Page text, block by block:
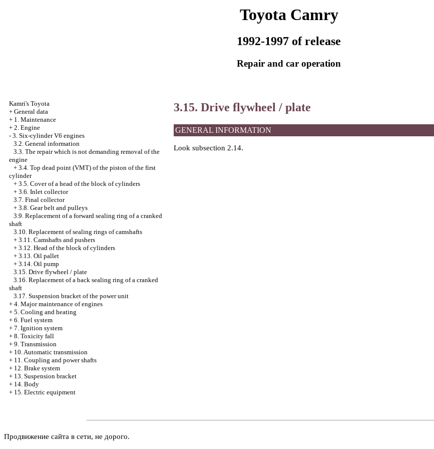
Toyota Camry
1992-1997 of release
Repair and car operation
Kamri's Toyota
+ General data
+ 1. Maintenance
+ 2. Engine
- 3. Six-cylinder V6 engines
3.2. General information
3.3. The repair which is not demanding removal of the
engine
+ 3.4. Top dead point (VMT) of the piston of the first
cylinder
+ 3.5. Cover of a head of the block of cylinders
+ 3.6. Inlet collector
3.7. Final collector
+ 3.8. Gear belt and pulleys
3.9. Replacement of a forward sealing ring of a cranked
shaft
3.10. Replacement of sealing rings of camshafts
+ 3.11. Camshafts and pushers
+ 3.12. Head of the block of cylinders
+ 3.13. Oil pallet
+ 3.14. Oil pump
3.15. Drive flywheel / plate
3.16. Replacement of a back sealing ring of a cranked
shaft
3.17. Suspension bracket of the power unit
+ 4. Major maintenance of engines
+ 5. Cooling and heating
+ 6. Fuel system
+ 7. Ignition system
+ 8. Toxicity fall
+ 9. Transmission
+ 10. Automatic transmission
+ 11. Coupling and power shafts
+ 12. Brake system
+ 13. Suspension bracket
+ 14. Body
+ 15. Electric equipment
3.15. Drive flywheel / plate
GENERAL INFORMATION
Look subsection 2.14.
Продвижение сайта в сети, не дорого.